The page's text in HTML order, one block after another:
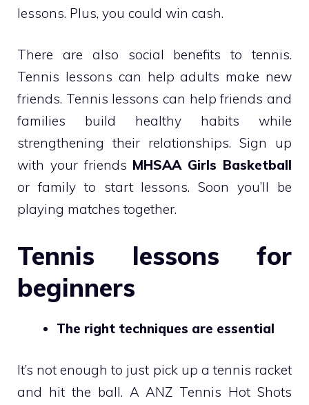
lessons. Plus, you could win cash.
There are also social benefits to tennis.
Tennis lessons can help adults make new
friends. Tennis lessons can help friends and
families build healthy habits while
strengthening their relationships. Sign up
with your friends MHSAA Girls Basketball
or family to start lessons. Soon you’ll be
playing matches together.
Tennis lessons for
beginners
The right techniques are essential
It’s not enough to just pick up a tennis racket
and hit the ball. A ANZ Tennis Hot Shots